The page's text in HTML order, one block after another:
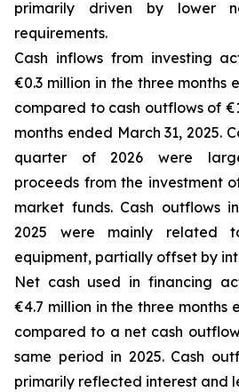
primarily driven by lower
requirements.
Cash inflows from investing
€0.3 million in the three months
compared to cash outflows of
months ended March 31, 2025.
quarter of 2026 were
proceeds from the investment
market funds. Cash outflows
2025 were mainly related
equipment, partially offset by
Net cash used in financing
€4.7 million in the three months
compared to a net cash
same period in 2025. Cash
primarily reflected interest and